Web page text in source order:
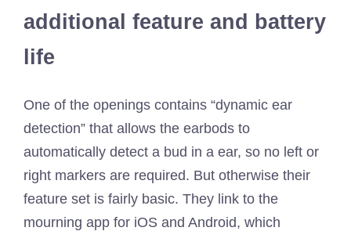
additional feature and battery
life
One of the openings contains “dynamic ear
detection” that allows the earbods to
automatically detect a bud in a ear, so no left or
right markers are required. But otherwise their
feature set is fairly basic. They link to the
mourning app for iOS and Android, which